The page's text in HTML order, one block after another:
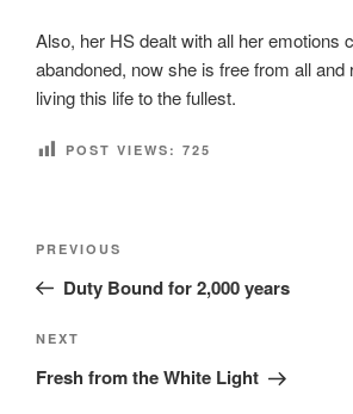
Also, her HS dealt with all her emotions
abandoned, now she is free from all and
living this life to the fullest.
POST VIEWS: 725
Previous
Post
PREVIOUS
Duty Bound for 2,000 years
Next
Post
NEXT
Fresh from the White Light